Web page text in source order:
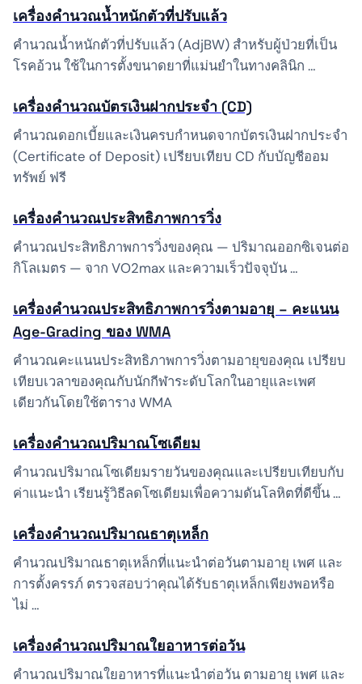
เครื่องคำนวณน้ำหนักตัวที่ปรับแล้ว
คำนวณน้ำหนักตัวที่ปรับแล้ว (AdjBW) สำหรับผู้ป่วยที่เป็น
โรคอ้วน ใช้ในการตั้งขนาดยาที่แม่นยำในทางคลินิก …
เครื่องคำนวณบัตรเงินฝากประจำ (CD)
คำนวณดอกเบี้ยและเงินครบกำหนดจากบัตรเงินฝากประจำ
(Certificate of Deposit) เปรียบเทียบ CD กับบัญชีออม
ทรัพย์ ฟรี
เครื่องคำนวณประสิทธิภาพการวิ่ง
คำนวณประสิทธิภาพการวิ่งของคุณ — ปริมาณออกซิเจนต่อ
กิโลเมตร — จาก VO2max และความเร็วปัจจุบัน …
เครื่องคำนวณประสิทธิภาพการวิ่งตามอายุ – คะแนน
Age-Grading ของ WMA
คำนวณคะแนนประสิทธิภาพการวิ่งตามอายุของคุณ เปรียบ
เทียบเวลาของคุณกับนักกีฬาระดับโลกในอายุและเพศ
เดียวกันโดยใช้ตาราง WMA
เครื่องคำนวณปริมาณโซเดียม
คำนวณปริมาณโซเดียมรายวันของคุณและเปรียบเทียบกับ
ค่าแนะนำ เรียนรู้วิธีลดโซเดียมเพื่อความดันโลหิตที่ดีขึ้น …
เครื่องคำนวณปริมาณธาตุเหล็ก
คำนวณปริมาณธาตุเหล็กที่แนะนำต่อวันตามอายุ เพศ และ
การตั้งครรภ์ ตรวจสอบว่าคุณได้รับธาตุเหล็กเพียงพอหรือ
ไม่ …
เครื่องคำนวณปริมาณใยอาหารต่อวัน
คำนวณปริมาณใยอาหารที่แนะนำต่อวัน ตามอายุ เพศ และ